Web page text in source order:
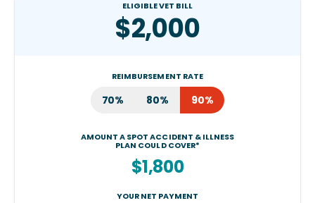
ELIGIBLE VET BILL
$2,000
REIMBURSEMENT RATE
70% 80% 90%
AMOUNT A SPOT ACCIDENT & ILLNESS
PLAN COULD COVER*
$1,800
YOUR NET PAYMENT